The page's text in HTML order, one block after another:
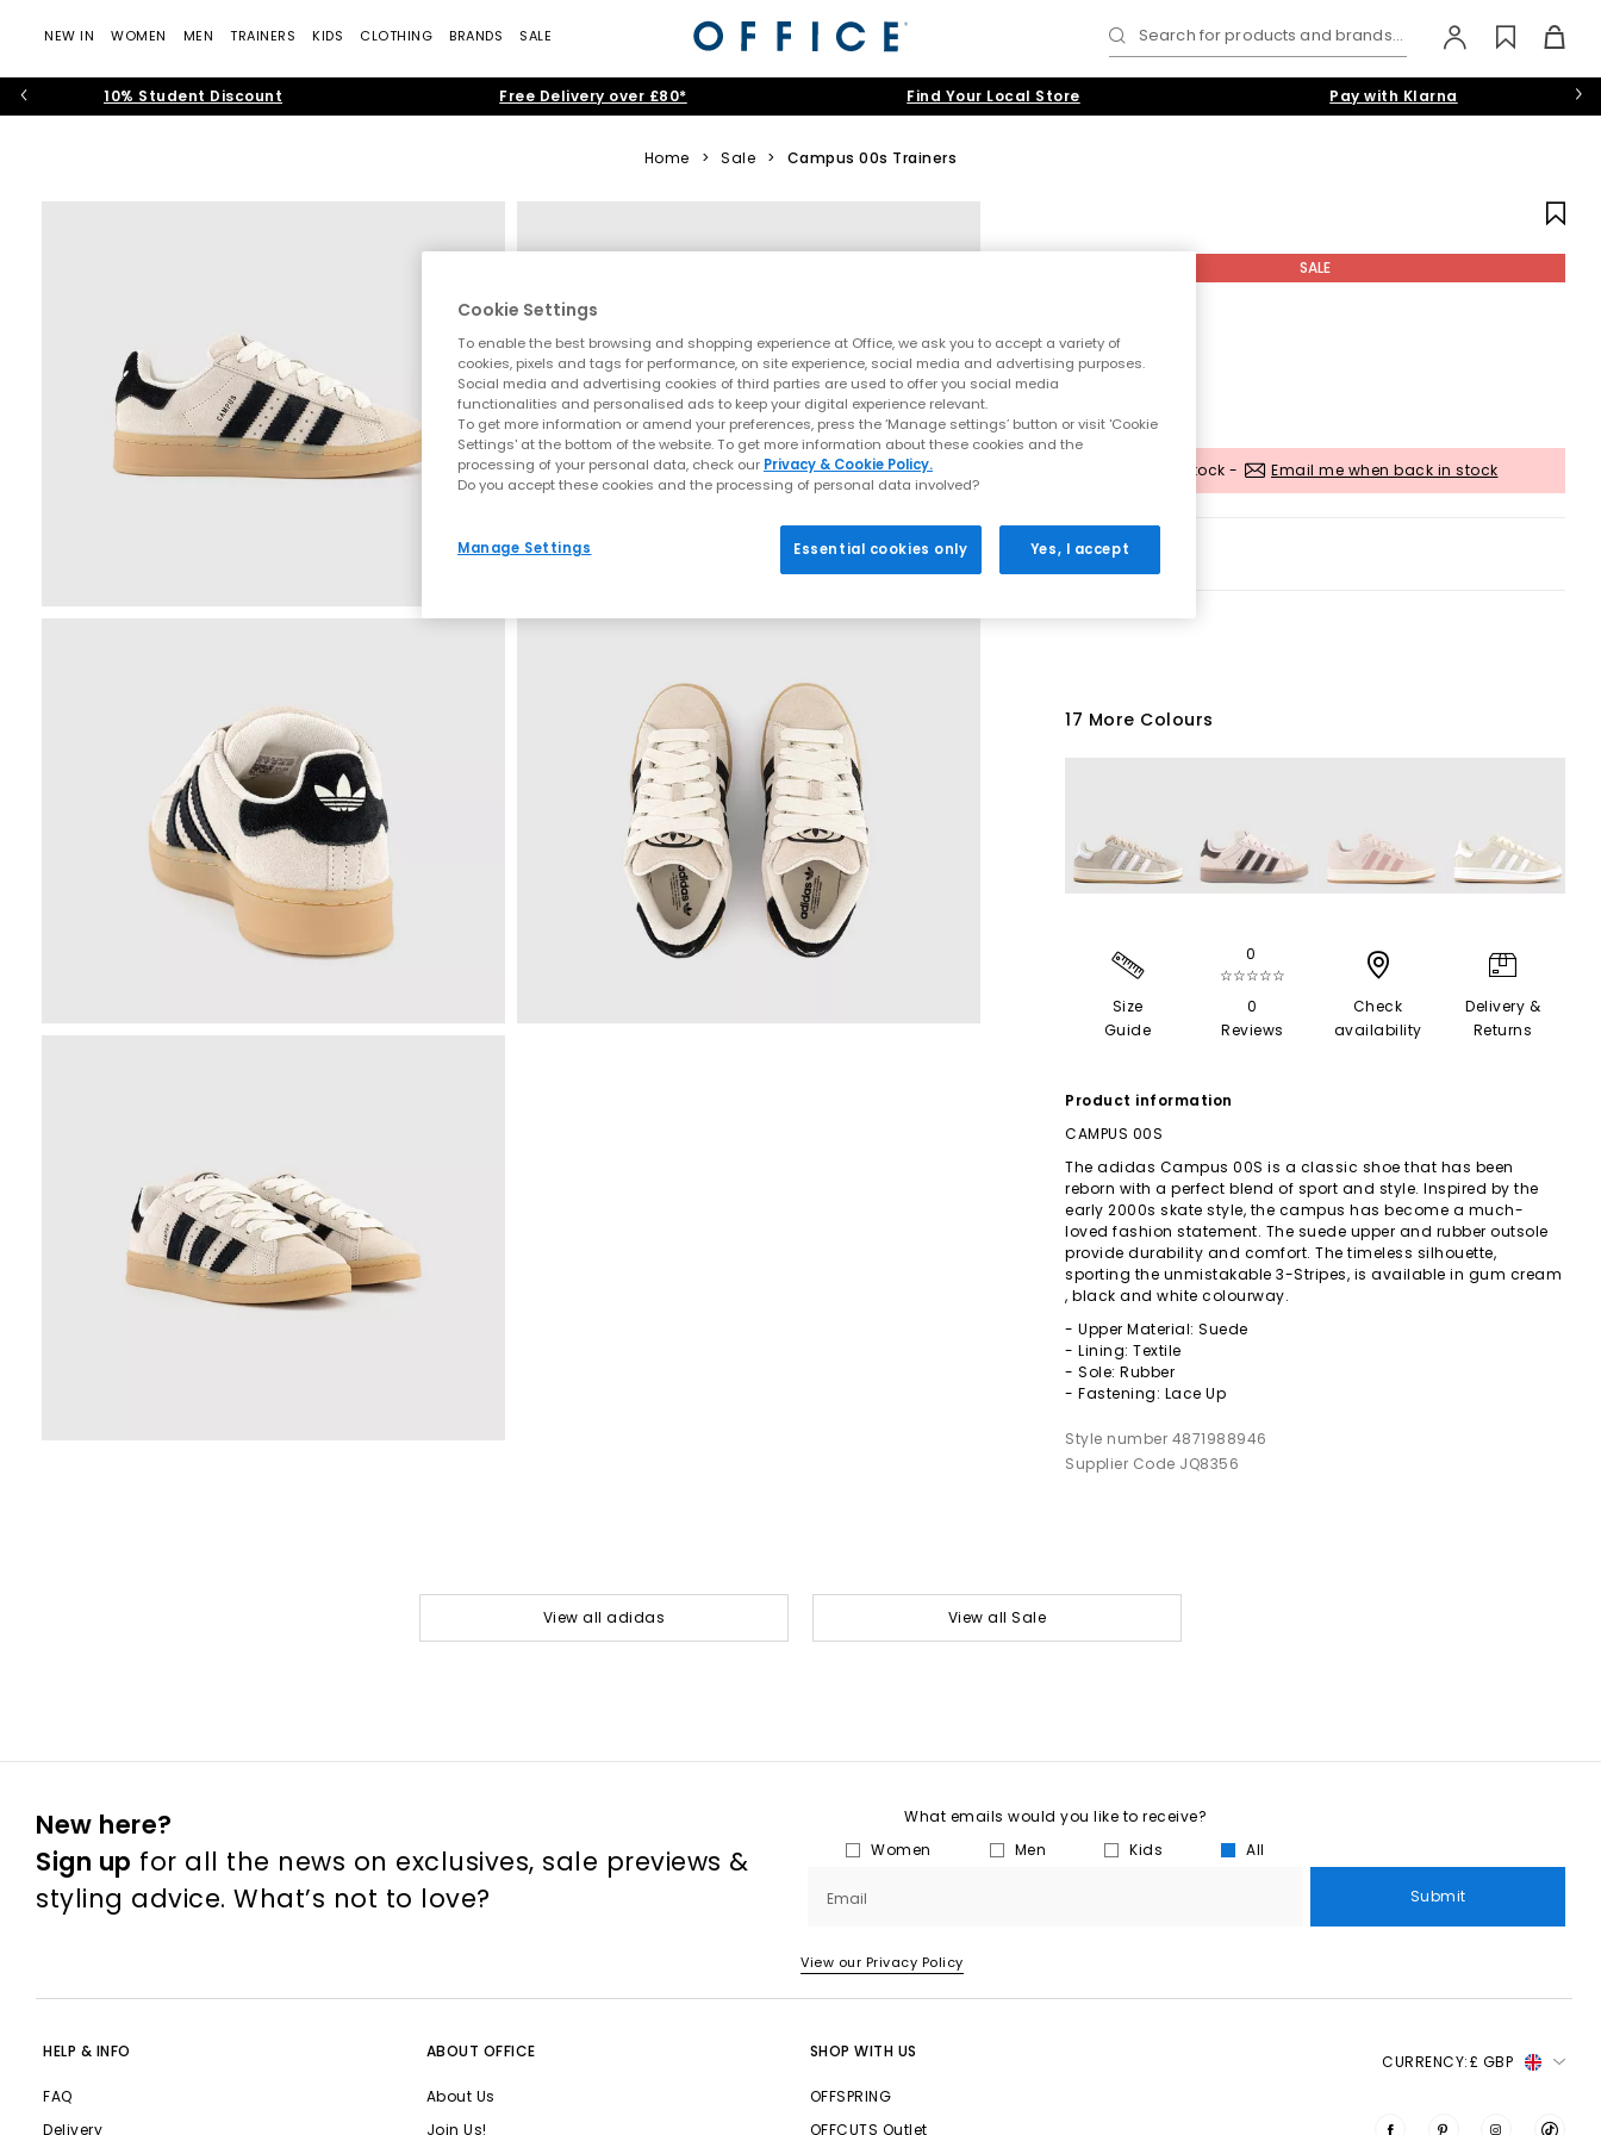
NEW IN WOMEN MEN TRAINERS KIDS CLOTHING BRANDS SALE Search for products and brands...
10% Student Discount Free Delivery over £80* Find Your Local Store Pay with Klarna
Home > Sale > Campus 00s Trainers
SALE
Out of stock - Email me when back in stock
17 More Colours
Size
Guide
0
☆☆☆☆☆
0
Reviews
Check
availability
Delivery &
Returns
Product information
CAMPUS 00S
The adidas Campus 00S is a classic shoe that has been
reborn with a perfect blend of sport and style. Inspired by the
early 2000s skate style, the campus has become a much-
loved fashion statement. The suede upper and rubber outsole
provide durability and comfort. The timeless silhouette,
sporting the unmistakable 3-Stripes, is available in gum cream
, black and white colourway.
- Upper Material: Suede
- Lining: Textile
- Sole: Rubber
- Fastening: Lace Up
Style number 4871988946
Supplier Code JQ8356
View all adidas View all Sale
New here?
Sign up for all the news on exclusives, sale previews &
styling advice. What’s not to love?
What emails would you like to receive?
Women
Men Kids All
Email Submit
View our Privacy Policy
HELP & INFO
FAQ
Delivery
ABOUT OFFICE
About Us
Join Us!
SHOP WITH US
OFFSPRING
OFFCUTS Outlet
CURRENCY:£ GBP
Cookie Settings
To enable the best browsing and shopping experience at Office, we ask you to accept a variety of
cookies, pixels and tags for performance, on site experience, social media and advertising purposes.
Social media and advertising cookies of third parties are used to offer you social media
functionalities and personalised ads to keep your digital experience relevant.
To get more information or amend your preferences, press the ‘Manage settings’ button or visit 'Cookie
Settings' at the bottom of the website. To get more information about these cookies and the
processing of your personal data, check our Privacy & Cookie Policy.
Do you accept these cookies and the processing of personal data involved?
Manage Settings Essential cookies only Yes, I accept